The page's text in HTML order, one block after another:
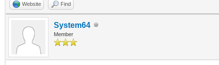
Website Find
System64
Member